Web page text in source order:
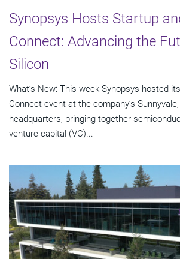
Synopsys Hosts Startup
Connect: Advancing the
Silicon
What’s New: This week Synopsys hosted
Connect event at the company’s
headquarters, bringing together
venture capital (VC)...